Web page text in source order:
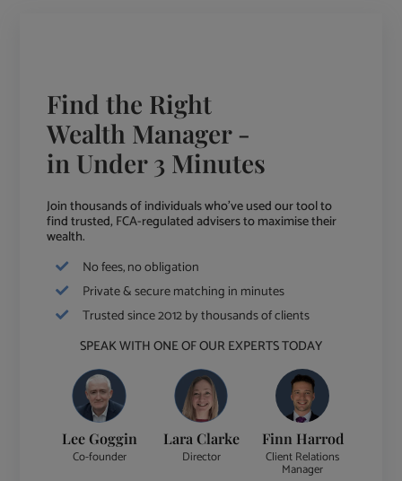
Find the Right
Wealth Manager -
in Under 3 Minutes
Join thousands of individuals who've used our tool to
find trusted, FCA-regulated advisers to maximise their
wealth.
No fees, no obligation
Private & secure matching in minutes
Trusted since 2012 by thousands of clients
SPEAK WITH ONE OF OUR EXPERTS TODAY
Lee Goggin
Co-founder
Lara Clarke
Director
Finn Harrod
Client Relations
Manager